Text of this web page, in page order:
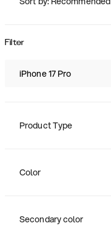
Popularity
Filter
iPhone 17 Pro
Product Type
Color
Secondary color